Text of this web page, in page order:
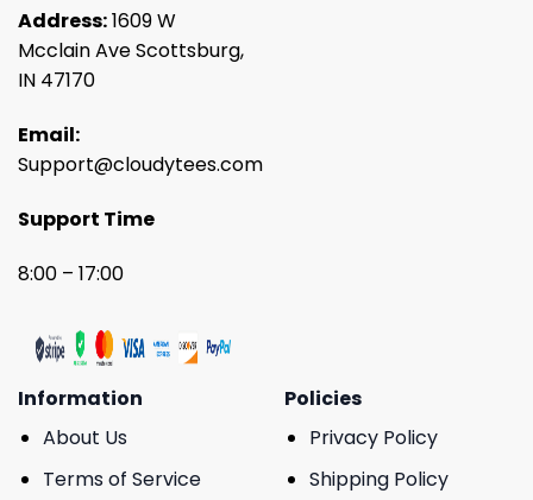
Address:1609 W
Mcclain Ave Scottsburg,
IN 47170
Email:
Support@cloudytees.com
Support Time
8:00 – 17:00
Information
About Us
Terms of Service
Policies
Privacy Policy
Shipping Policy